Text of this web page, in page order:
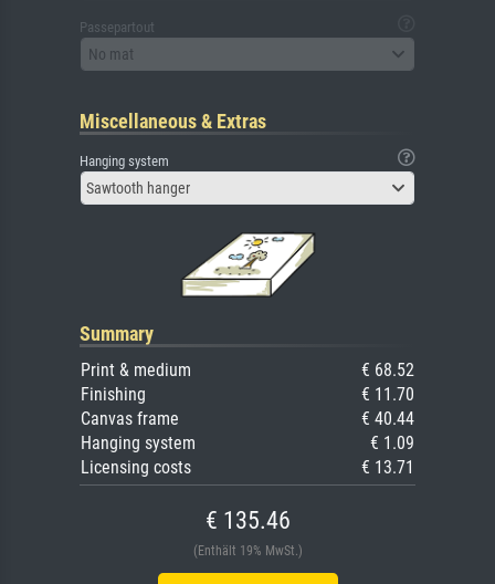
Passepartout
No mat
Miscellaneous & Extras
Hanging system
Sawtooth hanger
Summary
Print & medium
€ 68.52
Finishing
€ 11.70
Canvas frame
€ 40.44
Hanging system
€ 1.09
Licensing costs
€ 13.71
€ 135.46
(Enthält 19% MwSt.)